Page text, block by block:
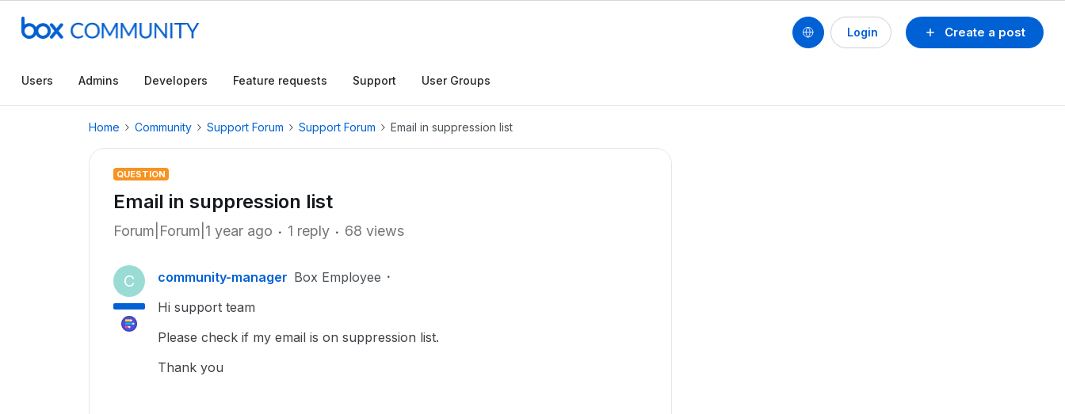
Create a post
Login
Users Admins Developers Feature requests Support User Groups
Home Community Support Forum Support Forum Email in suppression list
QUESTION
Email in suppression list
Forum|Forum|1 year ago 1 reply 68 views
C community-manager Box Employee
Hi support team
Please check if my email is on suppression list.
Thank you